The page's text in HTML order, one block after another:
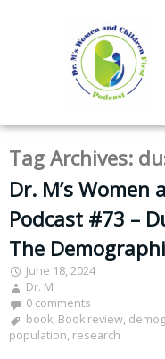
Tag Archives:
Dr. M’s
Podcast #73 –
The
June 18, 2024
Dr. M
0 comments
book, Book review,
population, research